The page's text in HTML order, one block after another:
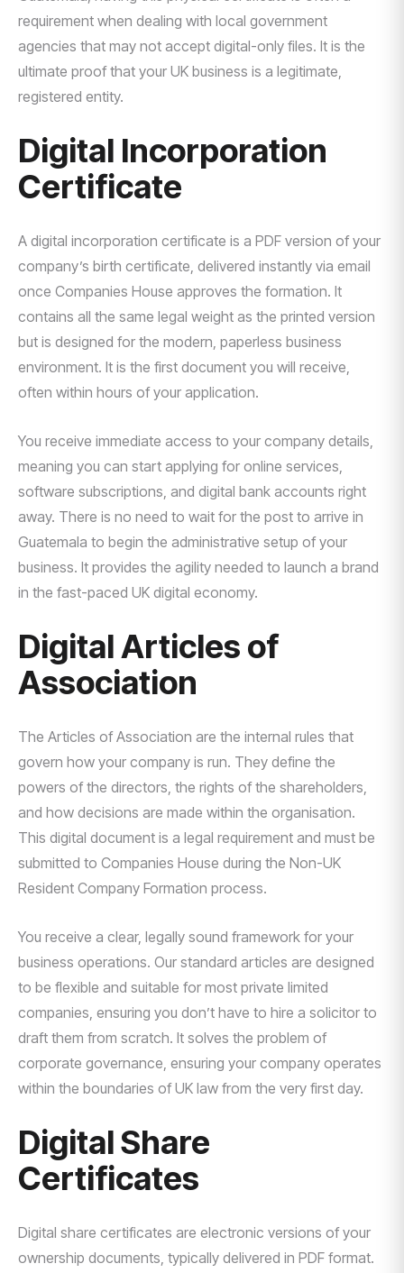
requirement when dealing with local government
agencies that may not accept digital-only files. It is the
ultimate proof that your UK business is a legitimate,
registered entity.
Digital Incorporation
Certificate
A digital incorporation certificate is a PDF version of your
company’s birth certificate, delivered instantly via email
once Companies House approves the formation. It
contains all the same legal weight as the printed version
but is designed for the modern, paperless business
environment. It is the first document you will receive,
often within hours of your application.
You receive immediate access to your company details,
meaning you can start applying for online services,
software subscriptions, and digital bank accounts right
away. There is no need to wait for the post to arrive in
Guatemala to begin the administrative setup of your
business. It provides the agility needed to launch a brand
in the fast-paced UK digital economy.
Digital Articles of
Association
The Articles of Association are the internal rules that
govern how your company is run. They define the
powers of the directors, the rights of the shareholders,
and how decisions are made within the organisation.
This digital document is a legal requirement and must be
submitted to Companies House during the Non-UK
Resident Company Formation process.
You receive a clear, legally sound framework for your
business operations. Our standard articles are designed
to be flexible and suitable for most private limited
companies, ensuring you don’t have to hire a solicitor to
draft them from scratch. It solves the problem of
corporate governance, ensuring your company operates
within the boundaries of UK law from the very first day.
Digital Share
Certificates
Digital share certificates are electronic versions of your
ownership documents, typically delivered in PDF format.